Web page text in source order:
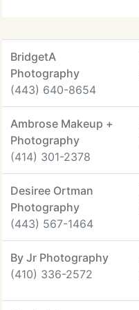
BridgetA
Photography
(443) 640-8654
Ambrose Makeup +
Photography
(414) 301-2378
Desiree Ortman
Photography
(443) 567-1464
By Jr Photography
(410) 336-2572